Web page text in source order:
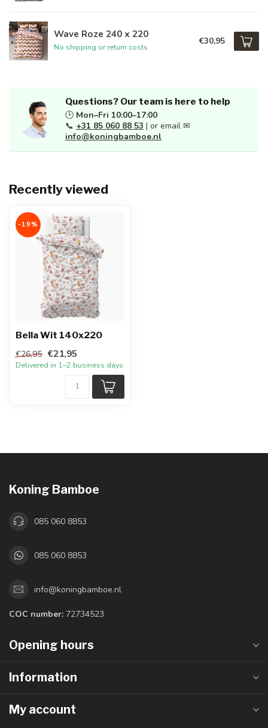
Wave Roze 240 x 220
No shipping or return costs
€30,95
Questions? Our team is here to help
🕒 Mon–Fri 10:00–17:00
📞 +31 85 060 88 53 | or email ✉
info@koningbamboe.nl
Recently viewed
-19%
Bella Wit 140x220
€26,95 €21,95
Delivered in 1–2 business days
Koning Bamboe
085 060 8853
085 060 8853
info@koningbamboe.nl
COC number: 72734523
Opening hours
Information
My account